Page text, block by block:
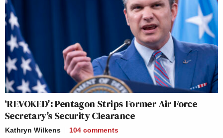
‘REVOKED’: Pentagon Strips Former Air Force
Secretary’s Security Clearance
Kathryn Wilkens 104 comments